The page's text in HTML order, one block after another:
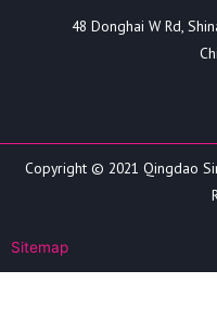
48 Donghai W Rd,
Copyright © 2021 Qingdao
Sitemap